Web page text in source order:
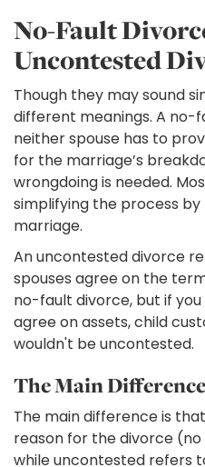
No-Fault
Uncontested
Though they may sound
different meanings. A no-
neither spouse has to
for the marriage’s
wrongdoing is needed.
simplifying the process
marriage.
An uncontested divorce
spouses agree on the
no-fault divorce, but if
agree on assets, child
wouldn't be uncontested.
The Main Difference
The main difference is
reason for the divorce
while uncontested refers